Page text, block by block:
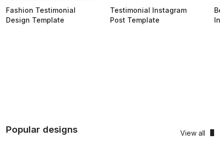
Fashion Testimonial
Design Template
Testimonial Instagram
Post Template
Popular designs View all